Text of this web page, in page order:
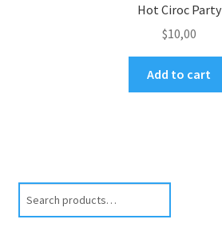
Hot Ciroc Party
$10,00
Add to cart